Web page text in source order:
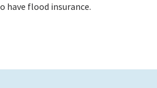
have flood insurance.